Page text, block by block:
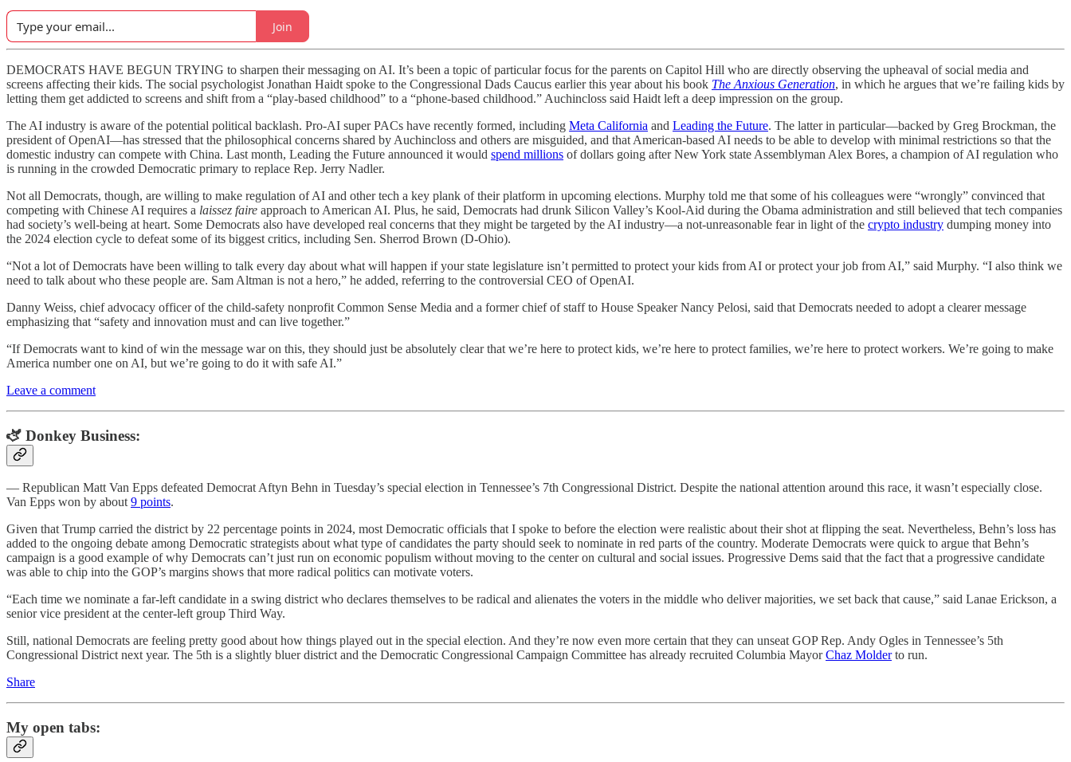
Join
DEMOCRATS HAVE BEGUN TRYING to sharpen their messaging on AI. It’s been a topic of particular focus for the parents on Capitol Hill who are directly observing the upheaval of social media and
screens affecting their kids. The social psychologist Jonathan Haidt spoke to the Congressional Dads Caucus earlier this year about his book The Anxious Generation, in which he argues that we’re failing kids by
letting them get addicted to screens and shift from a “play-based childhood” to a “phone-based childhood.” Auchincloss said Haidt left a deep impression on the group.
The AI industry is aware of the potential political backlash. Pro-AI super PACs have recently formed, including Meta California and Leading the Future. The latter in particular—backed by Greg Brockman, the
president of OpenAI—has stressed that the philosophical concerns shared by Auchincloss and others are misguided, and that American-based AI needs to be able to develop with minimal restrictions so that the
domestic industry can compete with China. Last month, Leading the Future announced it would spend millions of dollars going after New York state Assemblyman Alex Bores, a champion of AI regulation who
is running in the crowded Democratic primary to replace Rep. Jerry Nadler.
Not all Democrats, though, are willing to make regulation of AI and other tech a key plank of their platform in upcoming elections. Murphy told me that some of his colleagues were “wrongly” convinced that
competing with Chinese AI requires a laissez faire approach to American AI. Plus, he said, Democrats had drunk Silicon Valley’s Kool-Aid during the Obama administration and still believed that tech companies
had society’s well-being at heart. Some Democrats also have developed real concerns that they might be targeted by the AI industry—a not-unreasonable fear in light of the crypto industry dumping money into
the 2024 election cycle to defeat some of its biggest critics, including Sen. Sherrod Brown (D-Ohio).
“Not a lot of Democrats have been willing to talk every day about what will happen if your state legislature isn’t permitted to protect your kids from AI or protect your job from AI,” said Murphy. “I also think we
need to talk about who these people are. Sam Altman is not a hero,” he added, referring to the controversial CEO of OpenAI.
Danny Weiss, chief advocacy officer of the child-safety nonprofit Common Sense Media and a former chief of staff to House Speaker Nancy Pelosi, said that Democrats needed to adopt a clearer message
emphasizing that “safety and innovation must and can live together.”
“If Democrats want to kind of win the message war on this, they should just be absolutely clear that we’re here to protect kids, we’re here to protect families, we’re here to protect workers. We’re going to make
America number one on AI, but we’re going to do it with safe AI.”
Leave a comment
🫏 Donkey Business:
— Republican Matt Van Epps defeated Democrat Aftyn Behn in Tuesday’s special election in Tennessee’s 7th Congressional District. Despite the national attention around this race, it wasn’t especially close.
Van Epps won by about9 points.
Given that Trump carried the district by 22 percentage points in 2024, most Democratic officials that I spoke to before the election were realistic about their shot at flipping the seat. Nevertheless, Behn’s loss has
added to the ongoing debate among Democratic strategists about what type of candidates the party should seek to nominate in red parts of the country. Moderate Democrats were quick to argue that Behn’s
campaign is a good example of why Democrats can’t just run on economic populism without moving to the center on cultural and social issues. Progressive Dems said that the fact that a progressive candidate
was able to chip into the GOP’s margins shows that more radical politics can motivate voters.
“Each time we nominate a far-left candidate in a swing district who declares themselves to be radical and alienates the voters in the middle who deliver majorities, we set back that cause,” said Lanae Erickson, a
senior vice president at the center-left group Third Way.
Still, national Democrats are feeling pretty good about how things played out in the special election. And they’re now even more certain that they can unseat GOP Rep. Andy Ogles in Tennessee’s 5th
Congressional District next year. The 5th is a slightly bluer district and the Democratic Congressional Campaign Committee has already recruited Columbia MayorChaz Molderto run.
Share
My open tabs: